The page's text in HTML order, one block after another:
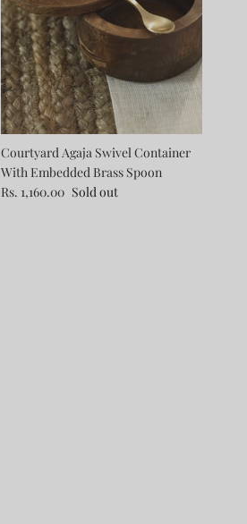
Courtyard Agaja Swivel Container
With Embedded Brass Spoon
Rs. 1,160.00 Sold out